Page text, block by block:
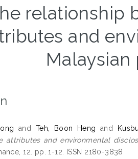
relationship
and
and Teh, Boon Heng and
attributes and environmental
12. pp. 1-12. ISSN 2180-3838